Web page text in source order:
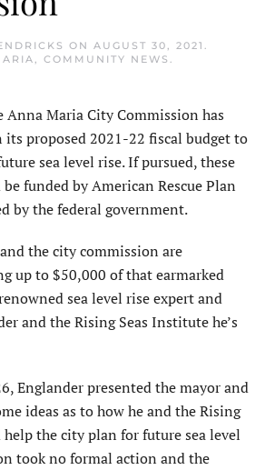
ON AUGUST 30, 2021 .
, COMMUNITY NEWS .
Anna Maria City Commission has
proposed 2021-22 fiscal budget to
sea level rise. If pursued, these
funded by American Rescue Plan
by the federal government.
the city commission are
up to $50,000 of that earmarked
sea level rise expert and
and the Rising Seas Institute he’s
Englander presented the mayor and
ideas as to how he and the Rising
the city plan for future sea level
took no formal action and the